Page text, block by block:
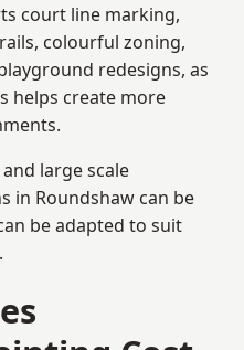
court line marking,
colourful zoning,
redesigns, as
helps create more
large scale
in Roundshaw can be
be adapted to suit